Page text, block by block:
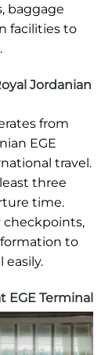
baggage
facilities to
Jordanian
from
EGE
travel.
three
time.
checkpoints,
to
easily.
EGE Terminal